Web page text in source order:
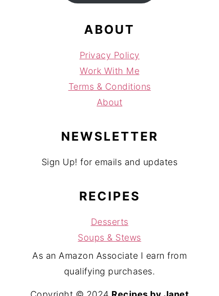
ABOUT
Privacy Policy
Work With Me
Terms & Conditions
About
NEWSLETTER
Sign Up! for emails and updates
RECIPES
Desserts
Soups & Stews
As an Amazon Associate I earn from
qualifying purchases.